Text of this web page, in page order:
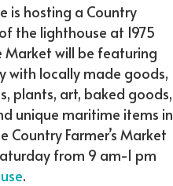
is hosting a Country
the lighthouse at 1975
Market will be featuring
with locally made goods,
plants, art, baked goods,
unique maritime items in
Country Farmer’s Market
from 9 am-1 pm
.